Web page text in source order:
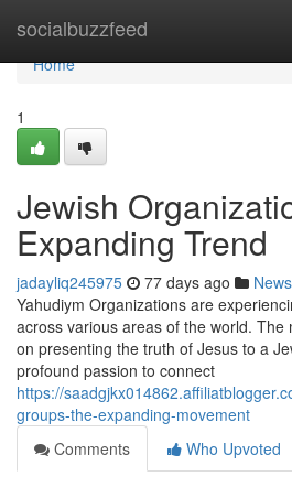
socialbuzzfeed
Home
Home
1
Jewish
Expanding Trend
jadayliq245975 77 days ago News
Yahudiym Organizations are
across various areas of the world. The
on presenting the truth of Jesus to a
profound passion to connect
https://
groups-the-expanding-movement
Comments
Who Upvoted